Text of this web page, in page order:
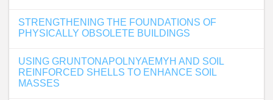
STRENGTHENING THE FOUNDATIONS OF
PHYSICALLY OBSOLETE BUILDINGS
USING GRUNTONAPOLNYAEMYH AND SOIL
REINFORCED SHELLS TO ENHANCE SOIL
MASSES